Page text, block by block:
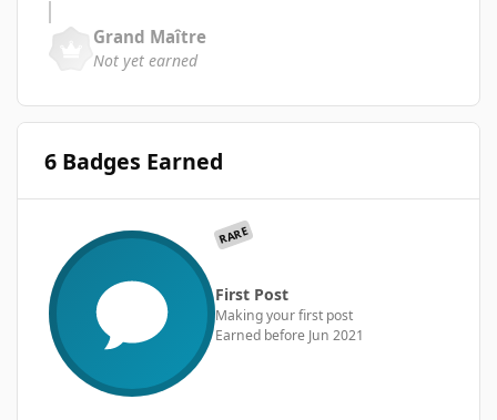
Grand Maître
Not yet earned
6 Badges Earned
RARE
First Post
Making your first post
Earned before Jun 2021